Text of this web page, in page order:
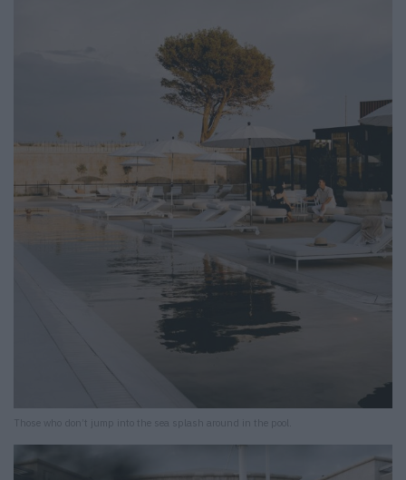
Those who don’t jump into the sea splash around in the pool.